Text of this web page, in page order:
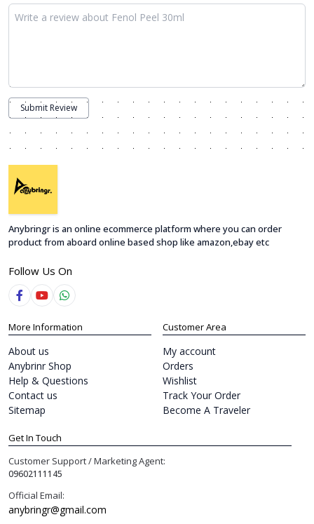
Submit Review
Anybringr is an online ecommerce platform where you can order
product from aboard online based shop like amazon,ebay etc
Follow Us On
More Information
About us
Anybrinr Shop
Help & Questions
Contact us
Sitemap
Customer Area
My account
Orders
Wishlist
Track Your Order
Become A Traveler
Get In Touch
Customer Support / Marketing Agent:
09602111145
Official Email:
anybringr@gmail.com